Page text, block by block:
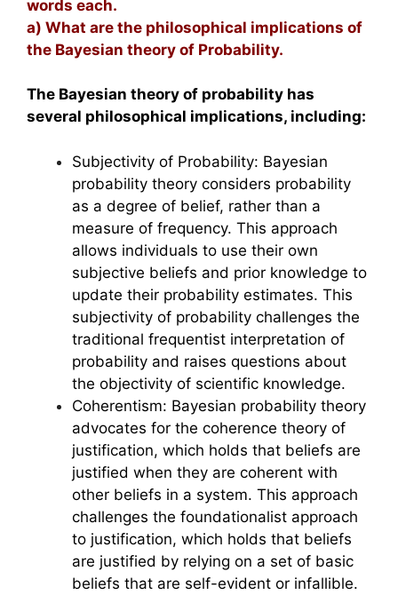
words each.
a) What are the philosophical implications of
the Bayesian theory of Probability.
The Bayesian theory of probability has
several philosophical implications, including:
Subjectivity of Probability: Bayesian
probability theory considers probability
as a degree of belief, rather than a
measure of frequency. This approach
allows individuals to use their own
subjective beliefs and prior knowledge to
update their probability estimates. This
subjectivity of probability challenges the
traditional frequentist interpretation of
probability and raises questions about
the objectivity of scientific knowledge.
Coherentism: Bayesian probability theory
advocates for the coherence theory of
justification, which holds that beliefs are
justified when they are coherent with
other beliefs in a system. This approach
challenges the foundationalist approach
to justification, which holds that beliefs
are justified by relying on a set of basic
beliefs that are self-evident or infallible.